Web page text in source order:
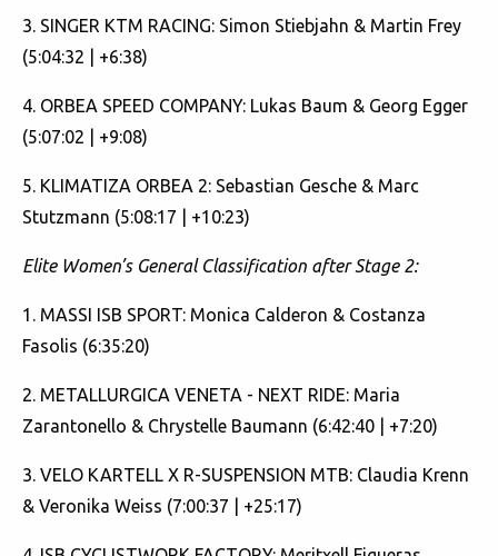
3. SINGER KTM RACING: Simon Stiebjahn & Martin Frey
(5:04:32 | +6:38)
4. ORBEA SPEED COMPANY: Lukas Baum & Georg Egger
(5:07:02 | +9:08)
5. KLIMATIZA ORBEA 2: Sebastian Gesche & Marc
Stutzmann (5:08:17 | +10:23)
Elite Women’s General Classification after Stage 2:
1. MASSI ISB SPORT: Monica Calderon & Costanza
Fasolis (6:35:20)
2. METALLURGICA VENETA - NEXT RIDE: Maria
Zarantonello & Chrystelle Baumann (6:42:40 | +7:20)
3. VELO KARTELL X R-SUSPENSION MTB: Claudia Krenn
& Veronika Weiss (7:00:37 | +25:17)